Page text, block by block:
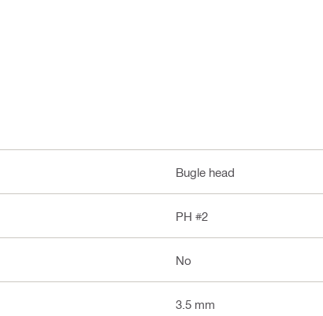
Bugle head
PH #2
No
3.5 mm